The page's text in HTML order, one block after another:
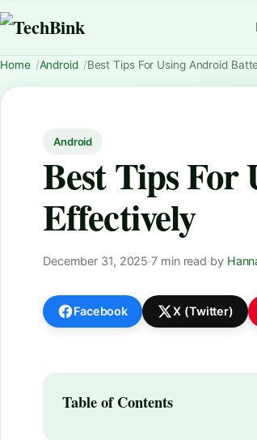
Home Android Best Tips For Using Android
Android
Best Tips
Effectively
December 31, 2025·7 min read·by
Facebook X (Twitter)
Table of Contents